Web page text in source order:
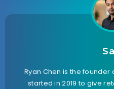
Ryan Chen is the founder
started in 2019 to give